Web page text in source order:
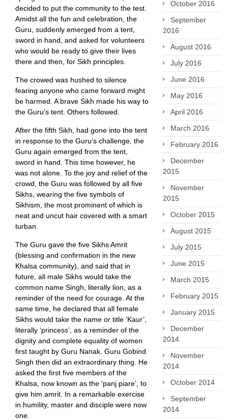
decided to put the community to the test.
Amidst all the fun and celebration, the
Guru, suddenly emerged from a tent,
sword in hand, and asked for volunteers
who would be ready to give their lives
there and then, for Sikh principles.
The crowed was hushed to silence
fearing anyone who came forward might
be harmed. A brave Sikh made his way to
the Guru’s tent. Others followed.
After the fifth Sikh, had gone into the tent
in response to the Guru’s challenge, the
Guru again emerged from the tent,
sword in hand. This time however, he
was not alone. To the joy and relief of the
crowd, the Guru was followed by all five
Sikhs, wearing the five symbols of
Sikhism, the most prominent of which is
neat and uncut hair covered with a smart
turban.
The Guru gave the five Sikhs Amrit
(blessing and confirmation in the new
Khalsa community), and said that in
future, all male Sikhs would take the
common name Singh, literally lion, as a
reminder of the need for courage. At the
same time, he declared that all female
Sikhs would take the name or title ‘Kaur’,
literally ‘princess’, as a reminder of the
dignity and complete equality of women
first taught by Guru Nanak. Guru Gobind
Singh then did an extraordinary thing. He
asked the first five members of the
Khalsa, now known as the ‘panj piare’, to
give him amrit. In a remarkable exercise
in humility, master and disciple were now
one.
October 2016
September
2016
August 2016
July 2016
June 2016
May 2016
April 2016
March 2016
February 2016
December
2015
November
2015
October 2015
August 2015
July 2015
June 2015
March 2015
February 2015
January 2015
December
2014
November
2014
October 2014
September
2014